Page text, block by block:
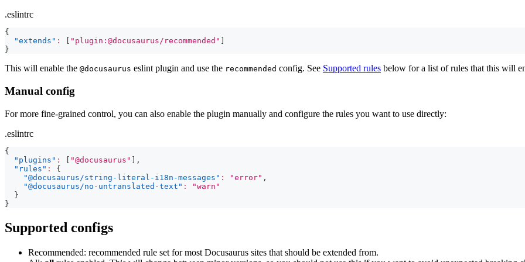
.eslintrc
{
"extends" : "plugin:@docusaurus/recommended"
}
This will enable the @docusaurus eslint plugin and use the recommended config. See Supported rules below for a list of rules that this will
Manual config
For more fine-grained control, you can also enable the plugin manually and configure the rules you want to use directly:
.eslintrc
{
"plugins" : "@docusaurus"
,
"rules" :
{
"@docusaurus/string-literal-i18n-messages" : "error" ,
"@docusaurus/no-untranslated-text" :
"warn"
}
}
Supported configs
Recommended: recommended rule set for most Docusaurus sites that should be extended from.